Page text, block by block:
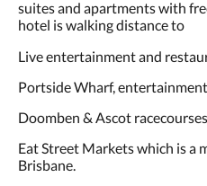
suites and apartments with
hotel is walking distance to
Live entertainment and
Portside Wharf,
Doomben & Ascot racecourses
Eat Street Markets which is a
Brisbane.